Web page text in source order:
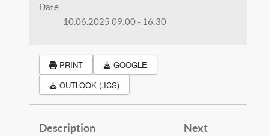
Date
10.06.2025 09:00- 16:30
PRINT
GOOGLE
OUTLOOK (.ICS)
Description
Next